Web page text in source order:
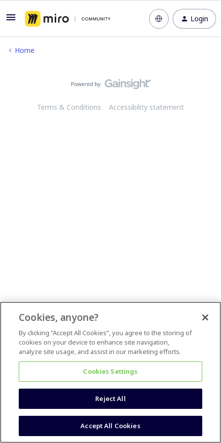
Login
Home
Terms & Conditions Accessibility statement
Cookies, anyone?
By clicking “Accept All Cookies”, you agree to the storing of
cookies on your device to enhance site navigation,
analyze site usage, and assist in our marketing efforts.
Cookies Settings
Reject All
Accept All Cookies